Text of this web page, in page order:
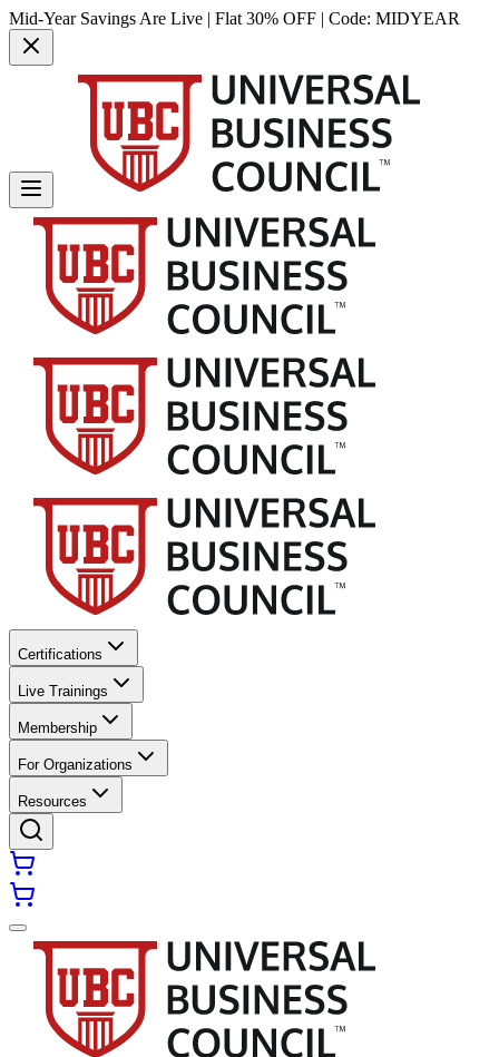
Mid-Year Savings Are Live | Flat 30% OFF | Code: MIDYEAR
Certifications
Live Trainings
Membership
For Organizations
Resources